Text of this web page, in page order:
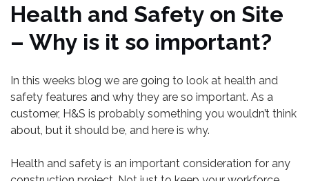
Health and Safety on Site
– Why is it so important?
In this weeks blog we are going to look at health and
safety features and why they are so important. As a
customer, H&S is probably something you wouldn’t think
about, but it should be, and here is why.
Health and safety is an important consideration for any